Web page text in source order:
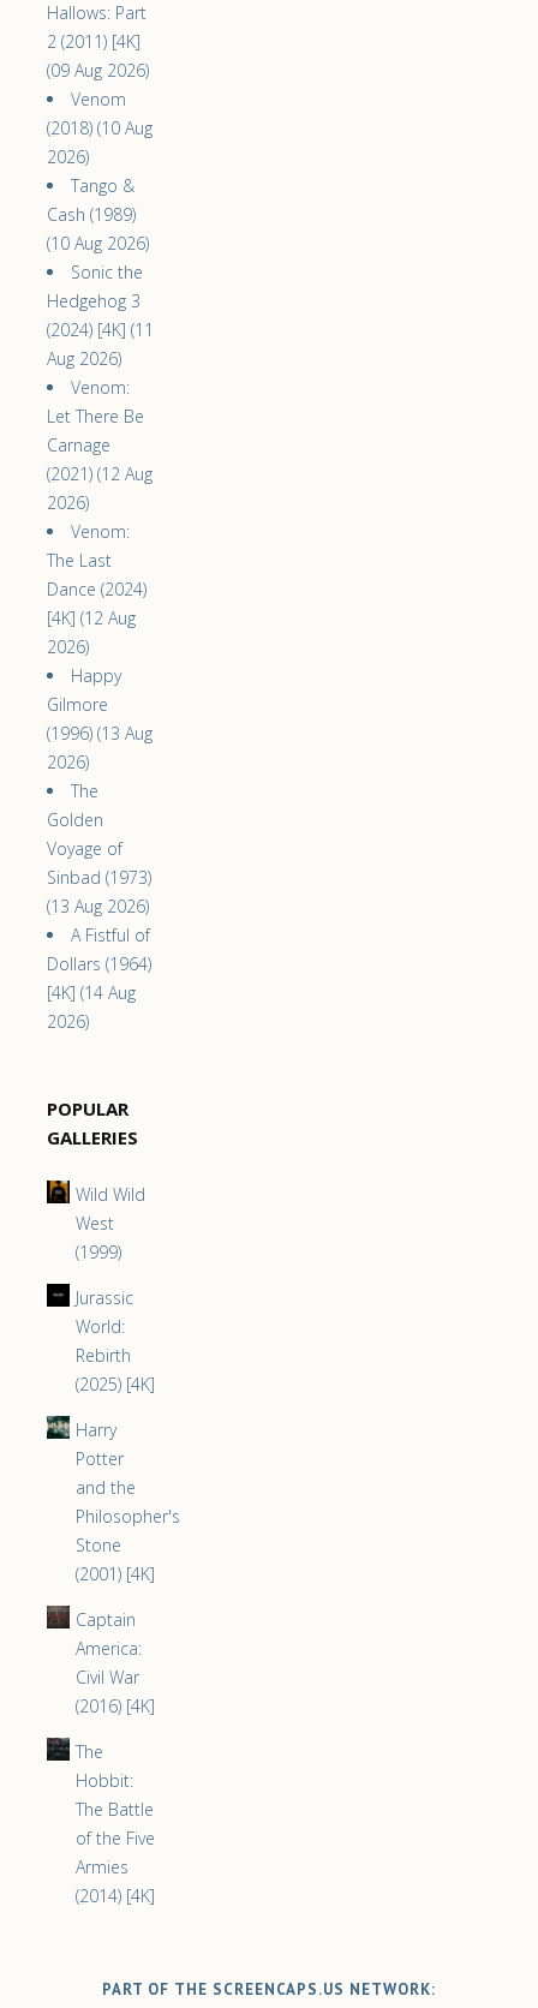
Hallows: Part
2 (2011) [4K]
(09 Aug 2026)
Venom
(2018) (10 Aug
2026)
Tango &
Cash (1989)
(10 Aug 2026)
Sonic the
Hedgehog 3
(2024) [4K] (11
Aug 2026)
Venom:
Let There Be
Carnage
(2021) (12 Aug
2026)
Venom:
The Last
Dance (2024)
[4K] (12 Aug
2026)
Happy
Gilmore
(1996) (13 Aug
2026)
The
Golden
Voyage of
Sinbad (1973)
(13 Aug 2026)
A Fistful of
Dollars (1964)
[4K] (14 Aug
2026)
POPULAR
GALLERIES
Wild Wild
West
(1999)
Jurassic
World:
Rebirth
(2025) [4K]
Harry
Potter
and the
Philosopher's
Stone
(2001) [4K]
Captain
America:
Civil War
(2016) [4K]
The
Hobbit:
The Battle
of the Five
Armies
(2014) [4K]
PART OF THE SCREENCAPS.US NETWORK: